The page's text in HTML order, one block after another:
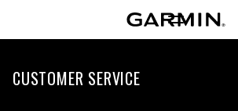
CUSTOMER SERVICE